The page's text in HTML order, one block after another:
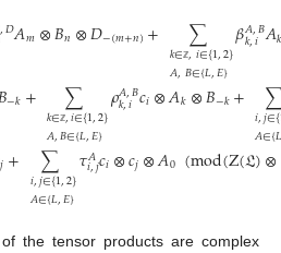
,𝐷𝐴𝑚⊗𝐵𝑛⊗𝐷−(𝑚+𝑛)+ ∑
𝑘∈ℤ,𝑖∈{1,2}
𝐴,𝐵∈{𝐿,𝐸}
𝛽𝐴,𝐵
𝑘,𝑖𝐴𝑘
−𝑘+ ∑
𝑘∈ℤ,𝑖∈{1,2}
𝐴,𝐵∈{𝐿,𝐸}
𝜌𝐴,𝐵
𝑘,𝑖𝑐𝑖⊗𝐴𝑘⊗𝐵−𝑘+ 𝑖,𝑗∈{
𝐴∈{
𝑗+ ∑
𝑖,𝑗∈{1,2}
𝐴∈{𝐿,𝐸}
𝜏𝐴
𝑖,𝑗𝑐𝑖⊗𝑐𝑗⊗𝐴0 (mod(Z(𝔏)⊗
the tensor products are complex